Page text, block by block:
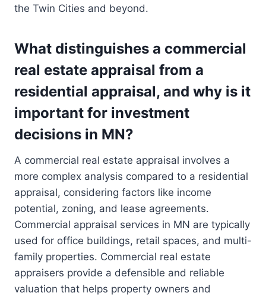
the Twin Cities and beyond.
What distinguishes a commercial
real estate appraisal from a
residential appraisal, and why is it
important for investment
decisions in MN?
A commercial real estate appraisal involves a
more complex analysis compared to a residential
appraisal, considering factors like income
potential, zoning, and lease agreements.
Commercial appraisal services in MN are typically
used for office buildings, retail spaces, and multi-
family properties. Commercial real estate
appraisers provide a defensible and reliable
valuation that helps property owners and